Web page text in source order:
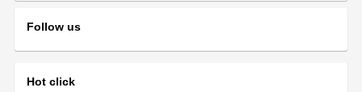
Follow us
Hot click